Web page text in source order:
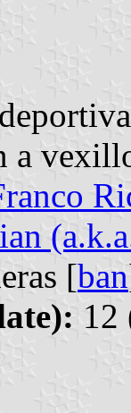
a
[ban
12